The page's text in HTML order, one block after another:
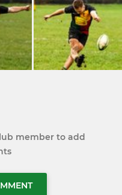
member to add